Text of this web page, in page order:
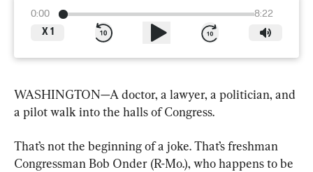
0:00
8:22
X 1
WASHINGTON—A doctor, a lawyer, a politician, and
a pilot walk into the halls of Congress.
That’s not the beginning of a joke. That’s freshman
Congressman Bob Onder (R-Mo.), who happens to be